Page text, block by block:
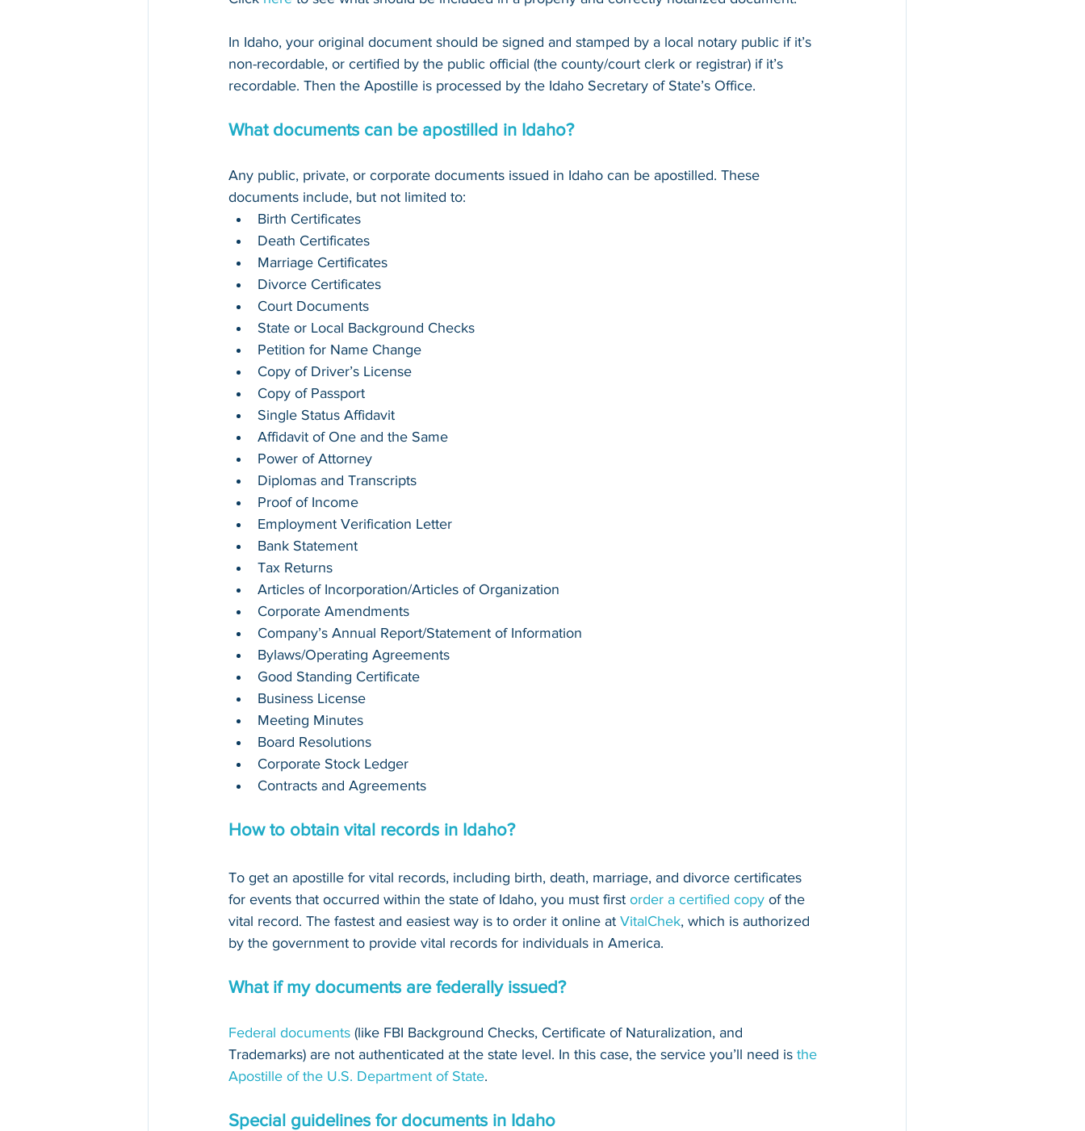
In Idaho, your original document should be signed and stamped by a local notary public if it’s
non-recordable, or certified by the public official (the county/court clerk or registrar) if it’s
recordable. Then the Apostille is processed by the Idaho Secretary of State’s Office.
What documents can be apostilled in Idaho?
Any public, private, or corporate documents issued in Idaho can be apostilled. These
documents include, but not limited to:
Birth Certificates
Death Certificates
Marriage Certificates
Divorce Certificates
Court Documents
State or Local Background Checks
Petition for Name Change
Copy of Driver’s License
Copy of Passport
Single Status Affidavit
Affidavit of One and the Same
Power of Attorney
Diplomas and Transcripts
Proof of Income
Employment Verification Letter
Bank Statement
Tax Returns
Articles of Incorporation/Articles of Organization
Corporate Amendments
Company’s Annual Report/Statement of Information
Bylaws/Operating Agreements
Good Standing Certificate
Business License
Meeting Minutes
Board Resolutions
Corporate Stock Ledger
Contracts and Agreements
How to obtain vital records in Idaho?
To get an apostille for vital records, including birth, death, marriage, and divorce certificates
for events that occurred within the state of Idaho, you must first order a certified copy of the
vital record. The fastest and easiest way is to order it online at VitalChek, which is authorized
by the government to provide vital records for individuals in America.
What if my documents are federally issued?
Federal documents (like FBI Background Checks, Certificate of Naturalization, and
Trademarks) are not authenticated at the state level. In this case, the service you’ll need is the
Apostille of the U.S. Department of State.
Special guidelines for documents in Idaho